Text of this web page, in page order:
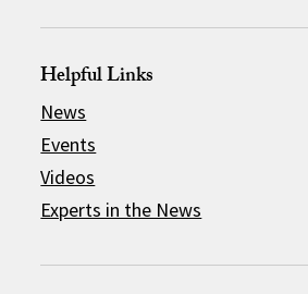
Helpful Links
News
Events
Videos
Experts in the News